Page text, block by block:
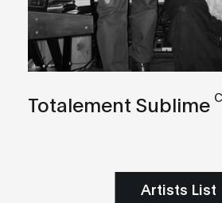
Totalement Sublime
Artists List